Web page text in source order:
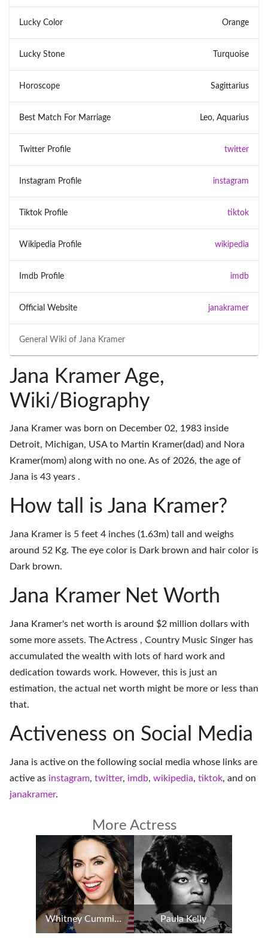
General Wiki of Jana Kramer
Lucky Color Orange
Lucky Stone Turquoise
Horoscope Sagittarius
Best Match For Marriage Leo, Aquarius
Twitter Profile twitter
Instagram Profile instagram
Tiktok Profile tiktok
Wikipedia Profile wikipedia
Imdb Profile imdb
Official Website janakramer
Jana Kramer Age,
Wiki/Biography
Jana Kramer was born on December 02, 1983 inside
Detroit, Michigan, USA to Martin Kramer(dad) and Nora
Kramer(mom) along with no one. As of 2026, the age of
Jana is 43 years .
How tall is Jana Kramer?
Jana Kramer is 5 feet 4 inches (1.63m) tall and weighs
around 52 Kg. The eye color is Dark brown and hair color is
Dark brown.
Jana Kramer Net Worth
Jana Kramer's net worth is around $2 million dollars with
some more assets. The Actress , Country Music Singer has
accumulated the wealth with lots of hard work and
dedication towards work. However, this is just an
estimation, the actual net worth might be more or less than
that.
Activeness on Social Media
Jana is active on the following social media whose links are
active as instagram, twitter, imdb, wikipedia, tiktok, and on
janakramer.
More Actress
Whitney Cummings Paula Kelly